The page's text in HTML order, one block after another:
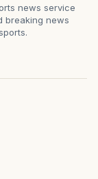
news service
breaking news